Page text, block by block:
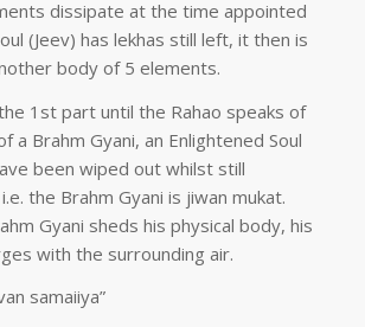
dissipate at the time appointed
(Jeev) has lekhas still left, it then is
body of 5 elements.
1st part until the Rahao speaks of
a Brahm Gyani, an Enlightened Soul
been wiped out whilst still
the Brahm Gyani is jiwan mukat.
Gyani sheds his physical body, his
with the surrounding air.
samaiiya”